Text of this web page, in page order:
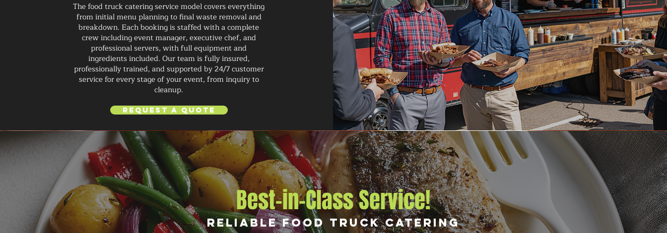
The food truck catering service model covers everything
from initial menu planning to final waste removal and
breakdown. Each booking is staffed with a complete
crew including event manager, executive chef, and
professional servers, with full equipment and
ingredients included. Our team is fully insured,
professionally trained, and supported by 24/7 customer
service for every stage of your event, from inquiry to
cleanup.
Request a Quote
Best-in-Class Service!
Reliable Food Truck Catering